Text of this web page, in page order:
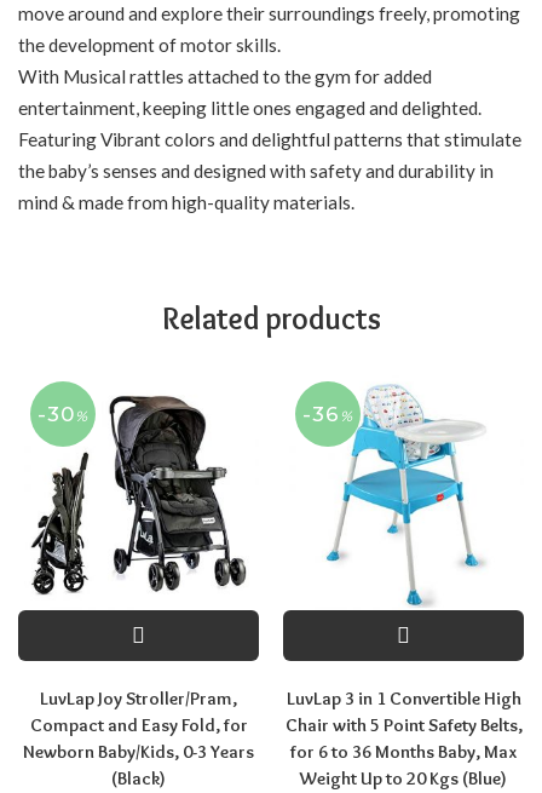
move around and explore their surroundings freely, promoting
the development of motor skills.
With Musical rattles attached to the gym for added
entertainment, keeping little ones engaged and delighted.
Featuring Vibrant colors and delightful patterns that stimulate
the baby’s senses and designed with safety and durability in
mind & made from high-quality materials.
Related products
-30 %
LuvLap Joy Stroller/Pram,
Compact and Easy Fold, for
Newborn Baby/Kids, 0-3 Years
(Black)
-36 %
LuvLap 3 in 1 Convertible High
Chair with 5 Point Safety Belts,
for 6 to 36 Months Baby, Max
Weight Up to 20 Kgs (Blue)